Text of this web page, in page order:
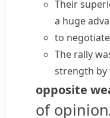
Their
a huge
to
The rally
strength by
opposite
of